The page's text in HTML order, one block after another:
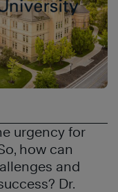
urgency for
how can
and
Dr.